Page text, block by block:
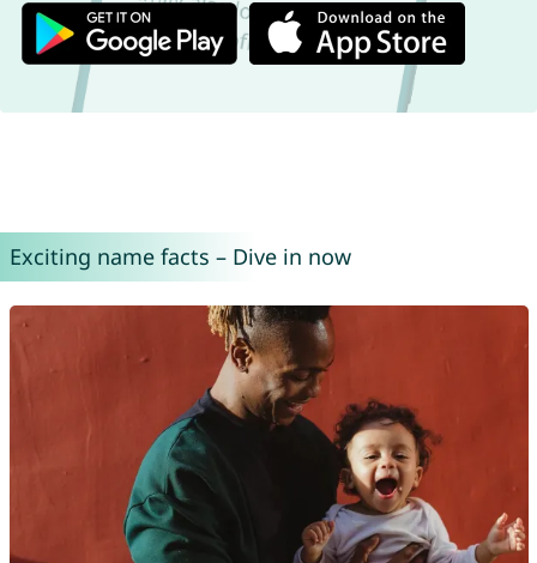
Exciting name facts – Dive in now